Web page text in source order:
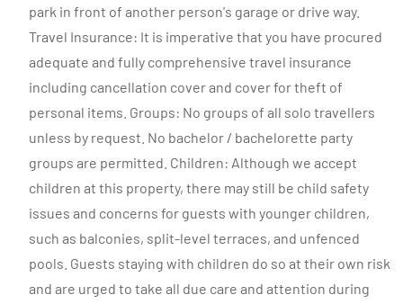
park in front of another person's garage or drive way.
Travel Insurance: It is imperative that you have procured
adequate and fully comprehensive travel insurance
including cancellation cover and cover for theft of
personal items. Groups: No groups of all solo travellers
unless by request. No bachelor / bachelorette party
groups are permitted. Children: Although we accept
children at this property, there may still be child safety
issues and concerns for guests with younger children,
such as balconies, split-level terraces, and unfenced
pools. Guests staying with children do so at their own risk
and are urged to take all due care and attention during